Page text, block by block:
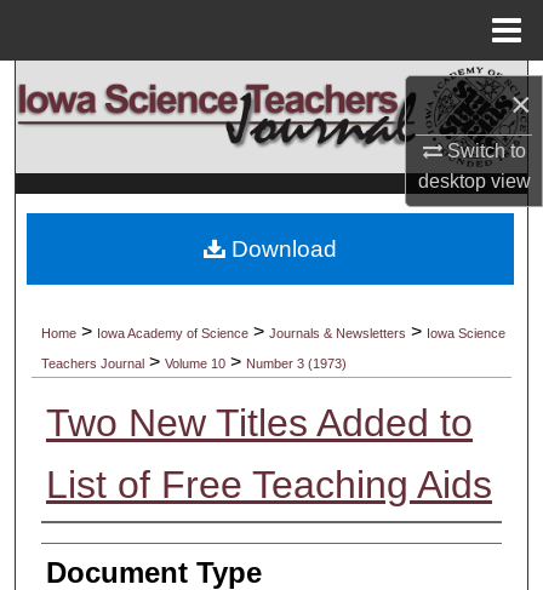
×
Switch to
desktopview
Search
Browse Collections
My Account
Digital Commons Network™
Home > Iowa Academy of Science >Journals & Newsletters > Iowa Science
Teachers Journal >Volume 10 > Number 3 (1973)
Two New Titles Added to
List of Free Teaching Aids
Authors
Document Type
Download